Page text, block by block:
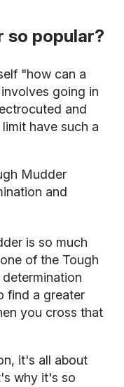
so popular?
"how can a
going in
and
have such a
Mudder
and
is so much
of the Tough
find a greater
you cross that
it's all about
why it's so